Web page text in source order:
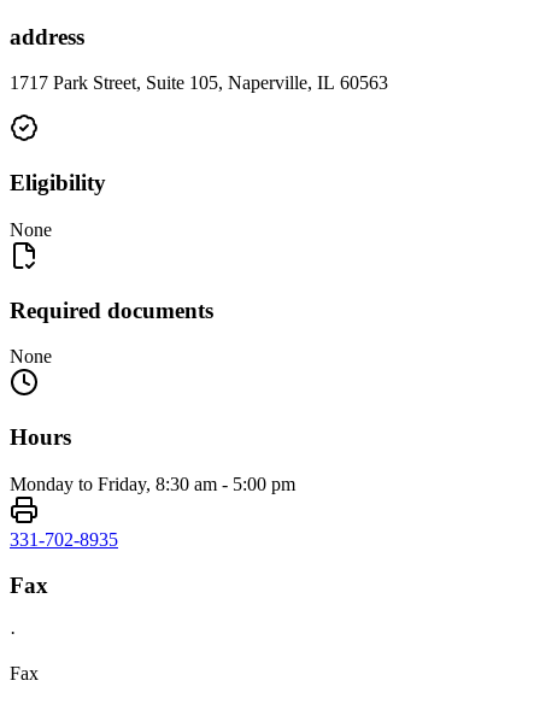
address
1717 Park Street, Suite 105, Naperville, IL 60563
Eligibility
None
Required documents
None
Hours
Monday to Friday, 8:30 am - 5:00 pm
331-702-8935
Fax
·
Fax